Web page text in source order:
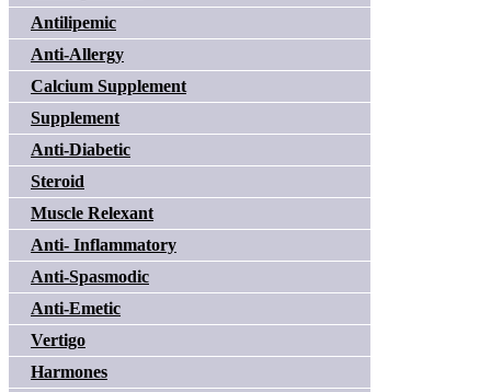
Antilipemic
Anti-Allergy
Calcium Supplement
Supplement
Anti-Diabetic
Steroid
Muscle Relexant
Anti- Inflammatory
Anti-Spasmodic
Anti-Emetic
Vertigo
Harmones